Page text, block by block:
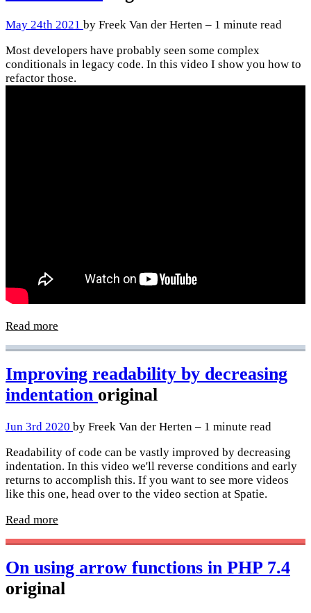
May 24th 2021 by Freek Van der Herten – 1 minute read
Most developers have probably seen some complex
conditionals in legacy code. In this video I show you how to
refactor those.
Read more
Improving readability by decreasing
indentation original
Jun 3rd 2020 by Freek Van der Herten – 1 minute read
Readability of code can be vastly improved by decreasing
indentation. In this video we'll reverse conditions and early
returns to accomplish this. If you want to see more videos
like this one, head over to the video section at Spatie.
Read more
On using arrow functions in PHP 7.4
original